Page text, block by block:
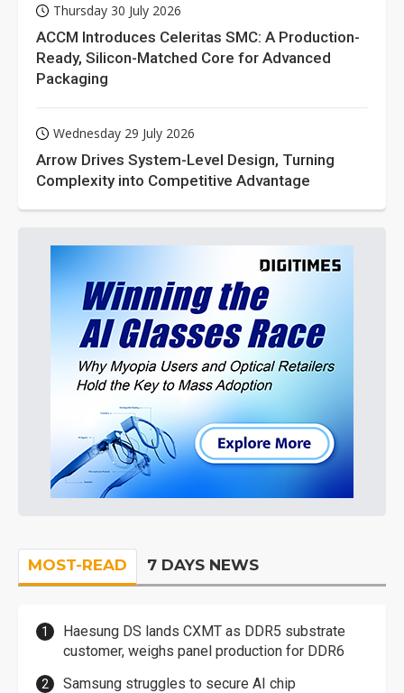
Thursday 30 July 2026
ACCM Introduces Celeritas SMC: A Production-
Ready, Silicon-Matched Core for Advanced
Packaging
Wednesday 29 July 2026
Arrow Drives System-Level Design, Turning
Complexity into Competitive Advantage
MOST-READ 7 DAYS NEWS
Haesung DS lands CXMT as DDR5 substrate
customer, weighs panel production for DDR6
Samsung struggles to secure AI chip